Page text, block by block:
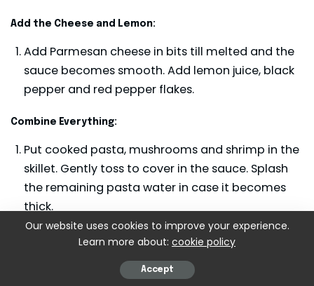
Add the Cheese and Lemon:
Add Parmesan cheese in bits till melted and the
sauce becomes smooth. Add lemon juice, black
pepper and red pepper flakes.
Combine Everything:
Put cooked pasta, mushrooms and shrimp in the
skillet. Gently toss to cover in the sauce. Splash
the remaining pasta water in case it becomes
thick.
Garnish and Serve:
Parsley and a bit more Parmesan can be
Our website uses cookies to improve your experience.
Learn more about: cookie policy
Accept